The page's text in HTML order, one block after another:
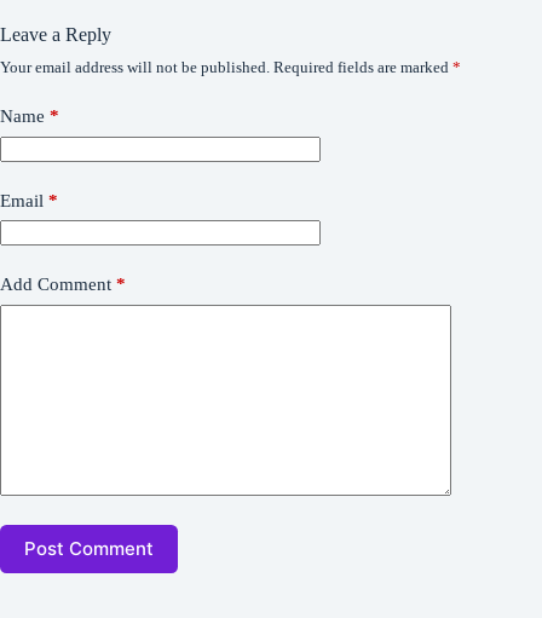
Leave a Reply
Your email address will not be published. Required fields are marked *
Name *
Email *
Add Comment *
Post Comment